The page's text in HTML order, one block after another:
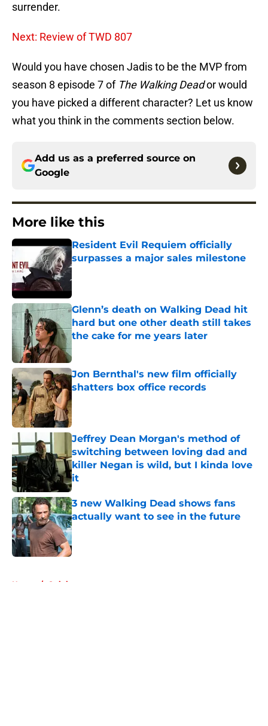
surrender.
Next: Review of TWD 807
Would you have chosen Jadis to be the MVP from
season 8 episode 7 of The Walking Deador would
you have picked a different character? Let us know
what you think in the comments section below.
Add us as a preferred source on
Google
More like this
Resident Evil Requiem officially
surpasses a major sales milestone
Published by on Invalid Date
Glenn’s death on Walking Dead hit
hard but one other death still takes
the cake for me years later
Published by on Invalid Date
Jon Bernthal's new film officially
shatters box office records
Published by on Invalid Date
Jeffrey Dean Morgan's method of
switching between loving dad and
killer Negan is wild, but I kinda love
it
Published by on Invalid Date
3 new Walking Dead shows fans
actually want to see in the future
Published by on Invalid Date
Home / Opinion